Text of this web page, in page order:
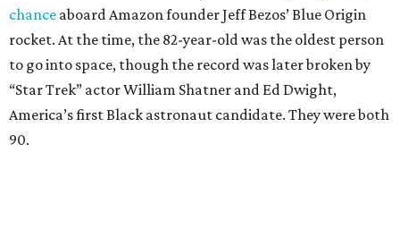
chance aboard Amazon founder Jeff Bezos’ Blue Origin
rocket. At the time, the 82-year-old was the oldest person
to go into space, though the record was later broken by
“Star Trek” actor William Shatner and Ed Dwight,
America’s first Black astronaut candidate. They were both
90.